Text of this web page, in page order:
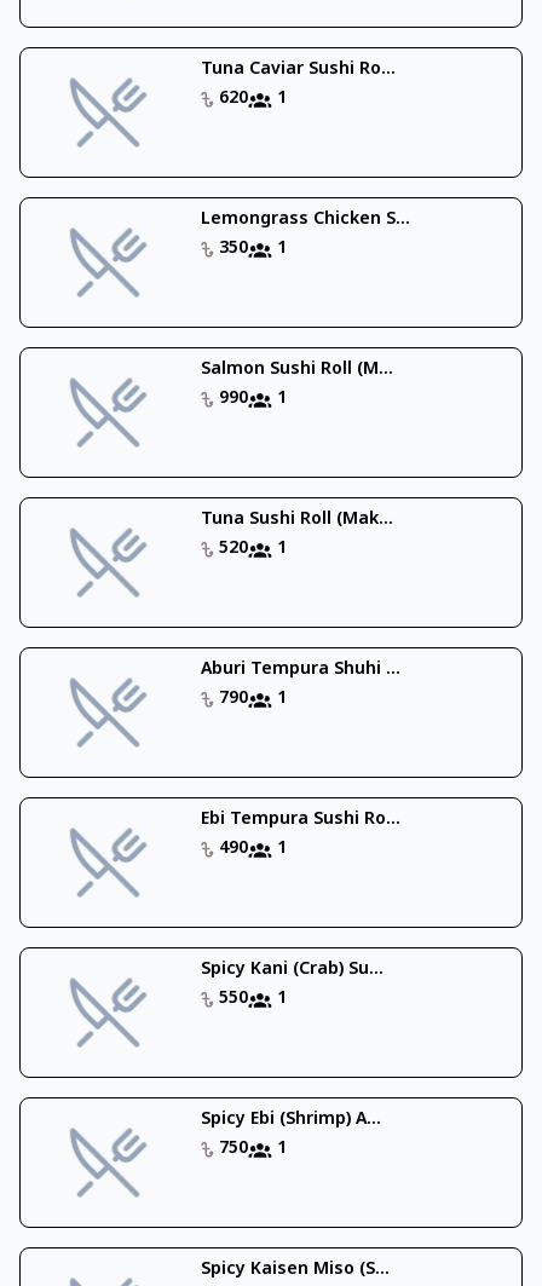
Tuna Caviar Sushi Ro...
620
1
Lemongrass Chicken S...
350
1
Salmon Sushi Roll (M...
990
1
Tuna Sushi Roll (Mak...
520
1
Aburi Tempura Shuhi ...
790
1
Ebi Tempura Sushi Ro...
490
1
Spicy Kani (Crab) Su...
550
1
Spicy Ebi (Shrimp) A...
750
1
Spicy Kaisen Miso (S...